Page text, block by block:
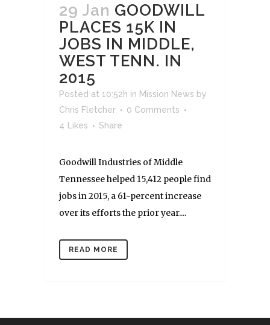
29 Jan GOODWILL
PLACES 15K IN
JOBS IN MIDDLE,
WEST TENN. IN
2015
Posted at 10:52h in Mission News by
Chris Fletcher
0 Comments
4 Likes Share
Goodwill Industries of Middle
Tennessee helped 15,412 people find
jobs in 2015, a 61-percent increase
over its efforts the prior year....
READ MORE